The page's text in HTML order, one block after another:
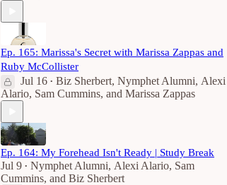
Ep. 165: Marissa's Secret with Marissa Zappas and
Ruby McCollister
Jul 16 • Biz Sherbert, Nymphet Alumni, Alexi
Alario, Sam Cummins, and Marissa Zappas
Ep. 164: My Forehead Isn't Ready | Study Break
Jul 9 • Nymphet Alumni, Alexi Alario, Sam
Cummins, and Biz Sherbert